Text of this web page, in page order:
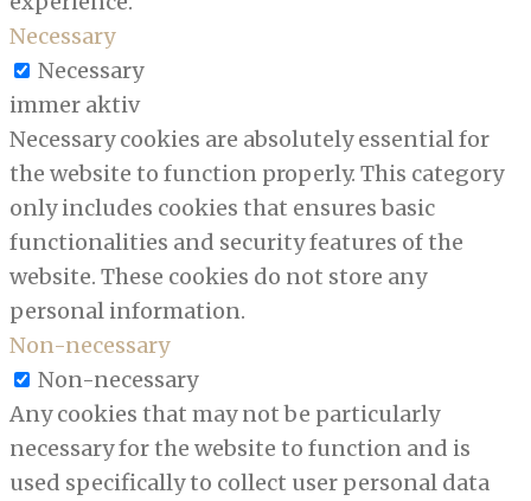
Necessary
Necessary
immer aktiv
Necessary cookies are absolutely essential for
the website to function properly. This category
only includes cookies that ensures basic
functionalities and security features of the
website. These cookies do not store any
personal information.
Non-necessary
Non-necessary
Any cookies that may not be particularly
necessary for the website to function and is
used specifically to collect user personal data